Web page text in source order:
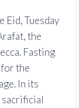
Eid, Tuesday
the
Fasting
for the
In its
sacrificial